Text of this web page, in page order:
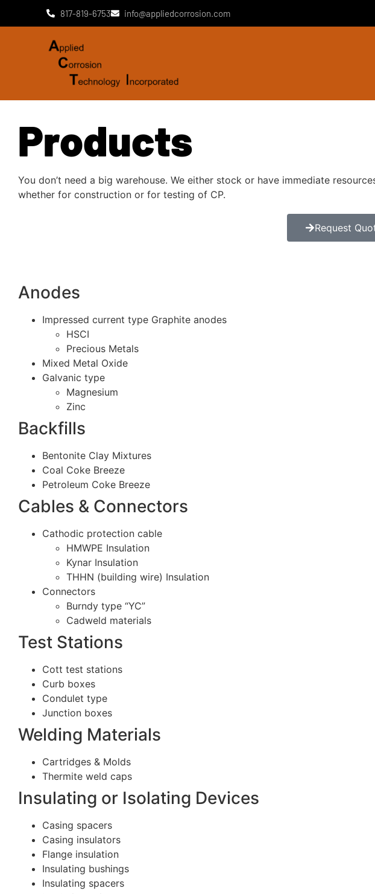
817-819-6753 info@appliedcorrosion.com
Products
You don’t need a big warehouse. We either stock or have immediate
whether for construction or for testing of CP.
Request
Anodes
Impressed current type Graphite anodes
HSCI
Precious Metals
Mixed Metal Oxide
Galvanic type
Magnesium
Zinc
Backfills
Bentonite Clay Mixtures
Coal Coke Breeze
Petroleum Coke Breeze
Cables & Connectors
Cathodic protection cable
HMWPE Insulation
Kynar Insulation
THHN (building wire) Insulation
Connectors
Burndy type “YC”
Cadweld materials
Test Stations
Cott test stations
Curb boxes
Condulet type
Junction boxes
Welding Materials
Cartridges & Molds
Thermite weld caps
Insulating or Isolating Devices
Casing spacers
Casing insulators
Flange insulation
Insulating bushings
Insulating spacers